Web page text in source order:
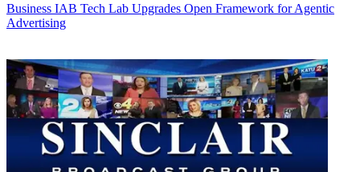
Business IAB Tech Lab Upgrades Open Framework for Agentic
Advertising